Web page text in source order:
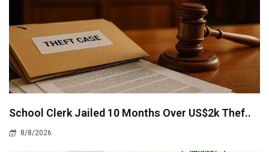
School Clerk Jailed 10 Months Over US$2k Thef..
8/8/2026